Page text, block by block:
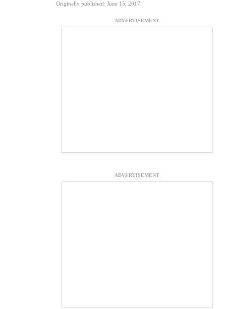
Originally published: June 15, 2017
ADVERTISEMENT
ADVERTISEMENT